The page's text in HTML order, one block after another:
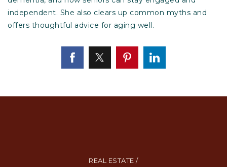
independent. She also clears up common myths and
offers thoughtful advice for aging well.
REAL ESTATE /